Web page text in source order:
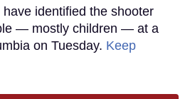
identified the shooter
— mostly children — at a
on Tuesday. Keep